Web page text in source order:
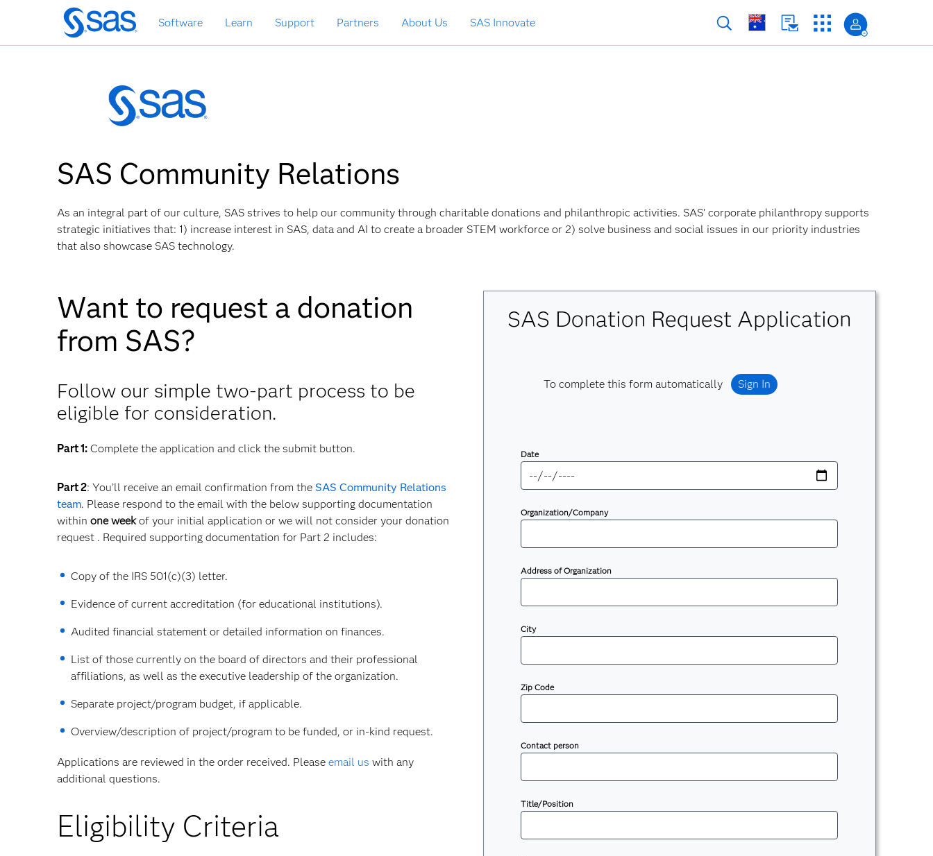
Skip
to
main
Software Learn Support Partners About Us SAS Innovate
SAS Community Relations
As an integral part of our culture, SAS strives to help our community through charitable donations and philanthropic activities. SAS’ corporate philanthropy supports
strategic initiatives that: 1) increase interest in SAS, data and AI to create a broader STEM workforce or 2) solve business and social issues in our priority industries
that also showcase SAS technology.
Want to request a donation
from SAS?
Follow our simple two-part process to be
eligible for consideration.
Part 1: Complete the application and click the submit button.
Part 2: You’ll receive an email confirmation from the SAS Community Relations
team. Please respond to the email with the below supporting documentation
within one weekof your initial application or we will not consider your donation
request . Required supporting documentation for Part 2 includes:
Copy of the IRS 501(c)(3) letter.
Evidence of current accreditation (for educational institutions).
Audited financial statement or detailed information on finances.
List of those currently on the board of directors and their professional
affiliations, as well as the executive leadership of the organization.
Separate project/program budget, if applicable.
Overview/description of project/program to be funded, or in-kind request.
Applications are reviewed in the order received. Please email us with any
additional questions.
Eligibility Criteria
SAS Donation Request Application
To complete this form automatically Sign In
Date
Organization/Company
Address of Organization
City
Zip Code
Contact person
Title/Position